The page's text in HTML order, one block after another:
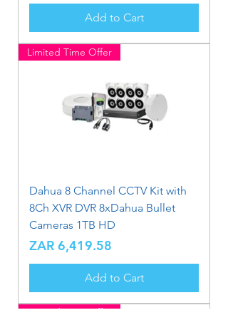
Add to Cart
Limited Time Offer
Dahua 8 Channel CCTV Kit with
8Ch XVR DVR 8xDahua Bullet
Cameras 1TB HD
Price
ZAR 6,419.58
Add to Cart
Limited Time Offer